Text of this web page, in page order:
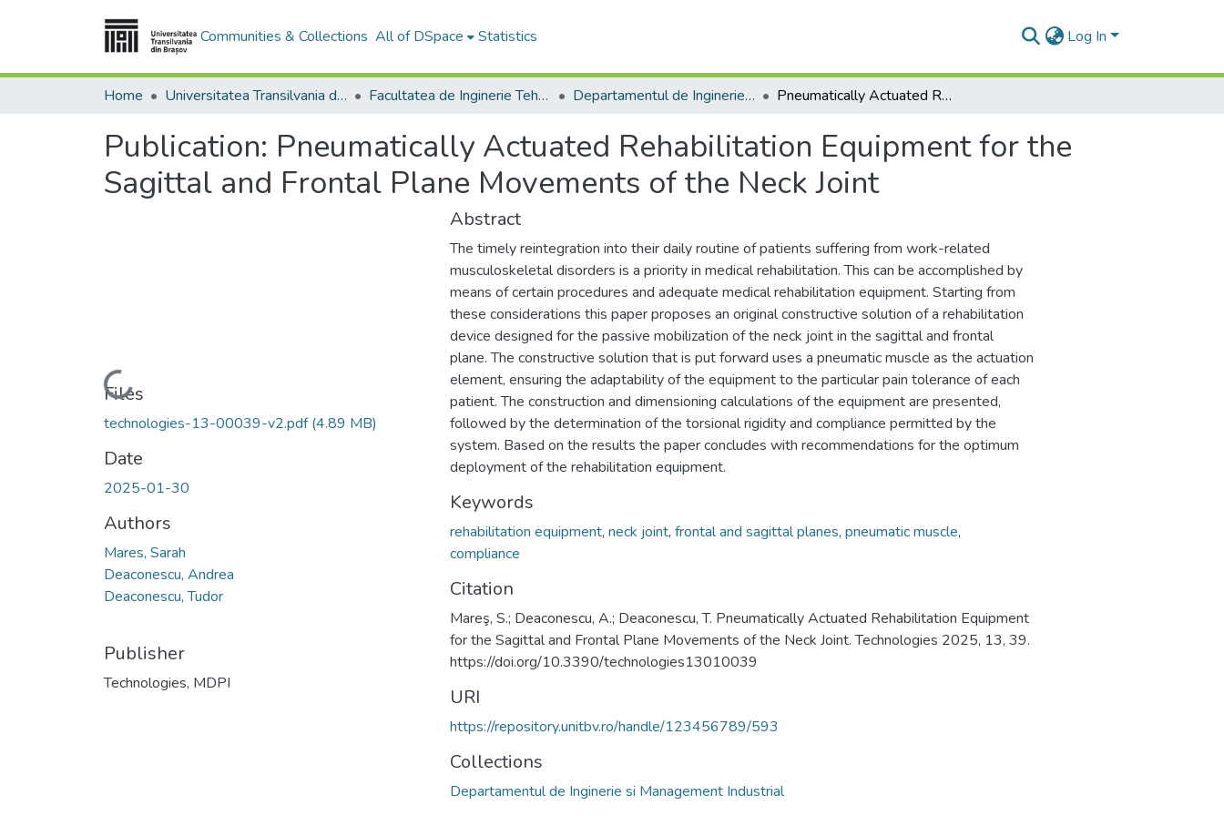
Communities & Collections All of DSpace Statistics Log In
Home Universitatea Transilvania din Brasov Facultatea de Inginerie Tehnologică și Management Industrial Departamentul de Inginerie si Management Industrial Pneumatically Actuated Rehabilitation Equipment for the Sagittal and Frontal Plane Movements of the Neck Joint
Publication: Pneumatically Actuated Rehabilitation Equipment for the
Sagittal and Frontal Plane Movements of the Neck Joint
Loading...
Files
technologies-13-00039-v2.pdf(4.89 MB)
Date
2025-01-30
Authors
Mares, Sarah
Deaconescu, Andrea
Deaconescu, Tudor
Publisher
Technologies, MDPI
Abstract
The timely reintegration into their daily routine of patients suffering from work-related
musculoskeletal disorders is a priority in medical rehabilitation. This can be accomplished by
means of certain procedures and adequate medical rehabilitation equipment. Starting from
these considerations this paper proposes an original constructive solution of a rehabilitation
device designed for the passive mobilization of the neck joint in the sagittal and frontal
plane. The constructive solution that is put forward uses a pneumatic muscle as the actuation
element, ensuring the adaptability of the equipment to the particular pain tolerance of each
patient. The construction and dimensioning calculations of the equipment are presented,
followed by the determination of the torsional rigidity and compliance permitted by the
system. Based on the results the paper concludes with recommendations for the optimum
deployment of the rehabilitation equipment.
Keywords
rehabilitation equipment, neck joint, frontal and sagittal planes, pneumatic muscle,
compliance
Citation
Mareş, S.; Deaconescu, A.; Deaconescu, T. Pneumatically Actuated Rehabilitation Equipment
for the Sagittal and Frontal Plane Movements of the Neck Joint. Technologies 2025, 13, 39.
https://doi.org/10.3390/technologies13010039
URI
https://repository.unitbv.ro/handle/123456789/593
Collections
Departamentul de Inginerie si Management Industrial